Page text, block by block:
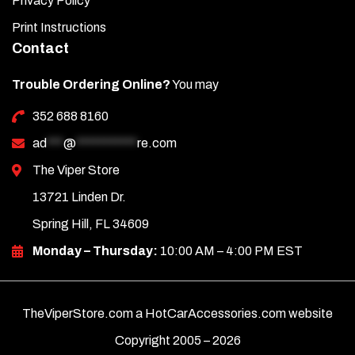
Note: Care must be taken when cleaning your door sills. It is
a good idea to lightly dust your sills with a clean soft cloth
Then wipe (using a new, clean soft cloth) with a good quality
Print Instructions
Contact
Trouble Ordering Online?You may
352 688 8160
ad *** @ *********** re.com
The Viper Store
13721 Linden Dr.
Spring Hill, FL 34609
Monday – Thursday: 10:00 AM – 4:00 PM EST
TheViperStore.com a HotCarAccessories.com website
Copyright 2005 –2026